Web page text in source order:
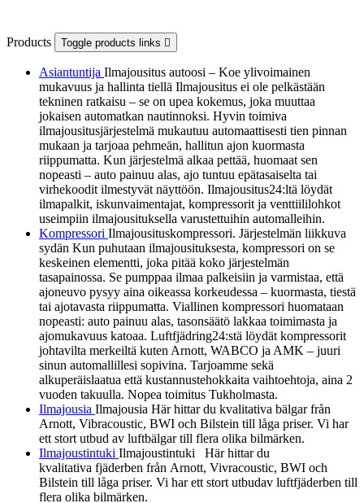
Products Toggle products links 
Asiantuntija Ilmajousitus autoosi – Koe ylivoimainen
mukavuus ja hallinta tiellä Ilmajousitus ei ole pelkästään
tekninen ratkaisu – se on upea kokemus, joka muuttaa
jokaisen automatkan nautinnoksi. Hyvin toimiva
ilmajousitusjärjestelmä mukautuu automaattisesti tien pinnan
mukaan ja tarjoaa pehmeän, hallitun ajon kuormasta
riippumatta. Kun järjestelmä alkaa pettää, huomaat sen
nopeasti – auto painuu alas, ajo tuntuu epätasaiselta tai
virhekoodit ilmestyvät näyttöön. Ilmajousitus24:ltä löydät
ilmapalkit, iskunvaimentajat, kompressorit ja venttiililohkot
useimpiin ilmajousituksella varustettuihin automalleihin.
Kompressori Ilmajousituskompressori. Järjestelmän liikkuva
sydän Kun puhutaan ilmajousituksesta, kompressori on se
keskeinen elementti, joka pitää koko järjestelmän
tasapainossa. Se pumppaa ilmaa palkeisiin ja varmistaa, että
ajoneuvo pysyy aina oikeassa korkeudessa – kuormasta, tiestä
tai ajotavasta riippumatta. Viallinen kompressori huomataan
nopeasti: auto painuu alas, tasonsäätö lakkaa toimimasta ja
ajomukavuus katoaa. Luftfjädring24:stä löydät kompressorit
johtavilta merkeiltä kuten Arnott, WABCO ja AMK – juuri
sinun automallillesi sopivina. Tarjoamme sekä
alkuperäislaatua että kustannustehokkaita vaihtoehtoja, aina 2
vuoden takuulla. Nopea toimitus Tukholmasta.
Ilmajousia Ilmajousia Här hittar du kvalitativa bälgar från
Arnott, Vibracoustic, BWI och Bilstein till låga priser. Vi har
ett stort utbud av luftbälgar till flera olika bilmärken.
Ilmajoustintuki Ilmajoustintuki Här hittar du
kvalitativa fjäderben från Arnott, Vivracoustic, BWI och
Bilstein till låga priser. Vi har ett stort utbudav luftfjäderben till
flera olika bilmärken.